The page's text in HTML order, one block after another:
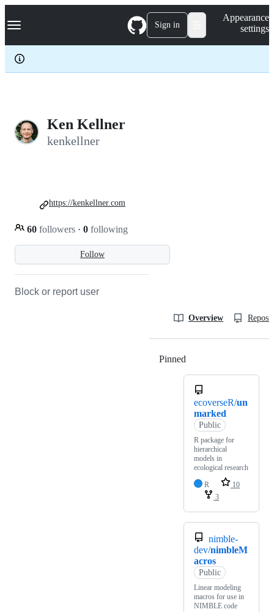
k
p
c
Navigation Menu Sign in
Appearance
settings
Ken Kellner
kenkellner
Follow
60 followers · 0 following
https://kenkellner.com
Block or report user
Overview
Pinned
ecoverseR/un
marked
Public
R package for
hierarchical
models in
ecological research
R
10
3
nimble-
dev/nimbleM
acros
Public
Linear modeling
macros for use in
NIMBLE code